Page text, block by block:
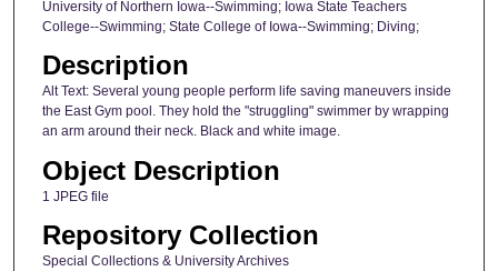
University of Northern Iowa--Swimming; Iowa State Teachers
College--Swimming; State College of Iowa--Swimming; Diving;
Description
Alt Text: Several young people perform life saving maneuvers inside
the East Gym pool. They hold the "struggling" swimmer by wrapping
an arm around their neck. Black and white image.
Object Description
1 JPEG file
Repository Collection
Special Collections & University Archives